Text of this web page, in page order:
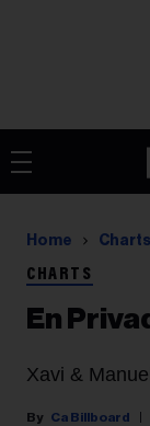
Home Charts
CHARTS
En
Xavi &
Ca Billboard